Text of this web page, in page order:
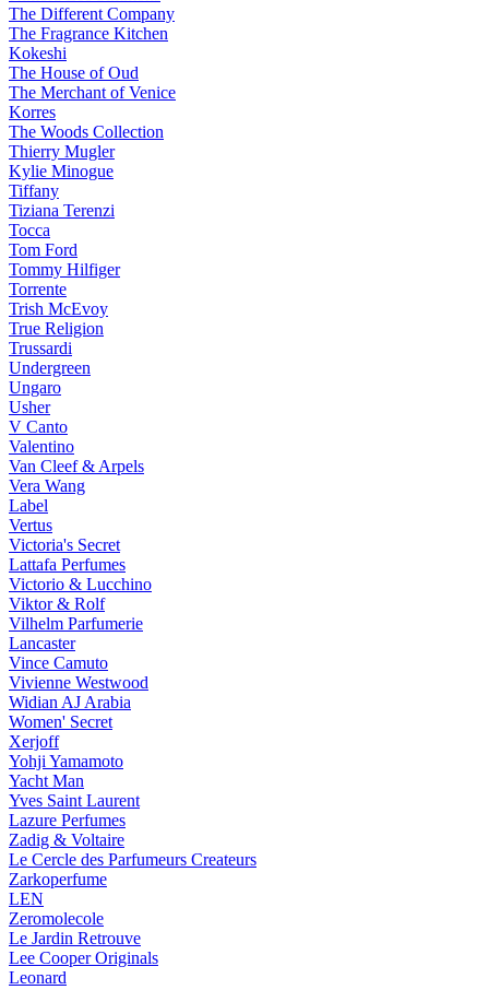
The Different Company
The Fragrance Kitchen
Kokeshi
The House of Oud
The Merchant of Venice
Korres
The Woods Collection
Thierry Mugler
Kylie Minogue
Tiffany
Tiziana Terenzi
Tocca
Tom Ford
Tommy Hilfiger
Torrente
Trish McEvoy
True Religion
Trussardi
Undergreen
Ungaro
Usher
V Canto
Valentino
Van Cleef & Arpels
Vera Wang
Label
Vertus
Victoria's Secret
Lattafa Perfumes
Victorio & Lucchino
Viktor & Rolf
Vilhelm Parfumerie
Lancaster
Vince Camuto
Vivienne Westwood
Widian AJ Arabia
Women' Secret
Xerjoff
Yohji Yamamoto
Yacht Man
Yves Saint Laurent
Lazure Perfumes
Zadig & Voltaire
Le Cercle des Parfumeurs Createurs
Zarkoperfume
LEN
Zeromolecole
Le Jardin Retrouve
Lee Cooper Originals
Leonard